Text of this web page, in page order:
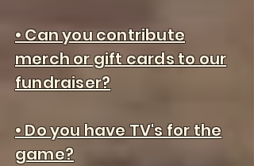
• Can you contribute
merch or gift cards to our
fundraiser?
• Do you have TV's for the
game?